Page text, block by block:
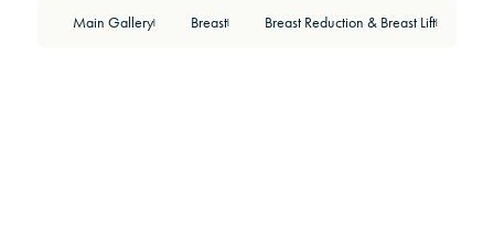
Main Gallery Breast Breast Reduction & Breast Lift